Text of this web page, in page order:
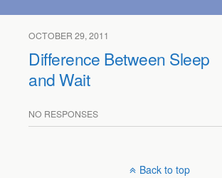
OCTOBER 29, 2011
Difference Between Sleep
and Wait
NO RESPONSES
Back to top